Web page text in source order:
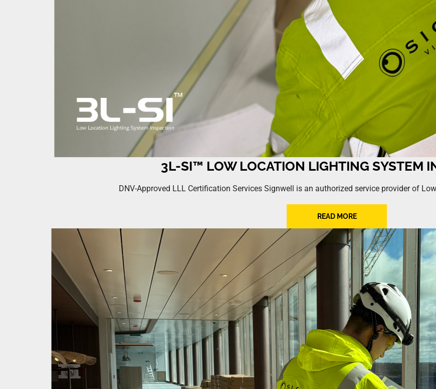
3L-SI™ LOW LOCATION LIGHTING SYSTEM
DNV-Approved LLL Certification Services Signwell is an authorized service provider of
READ MORE